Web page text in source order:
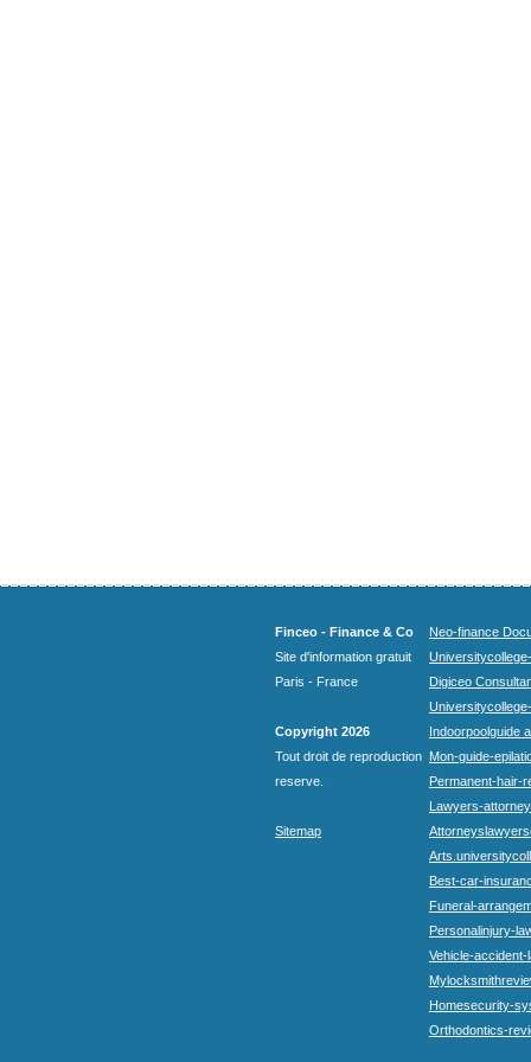
Finceo - Finance & Co
Site d'information gratuit
Paris - France
Copyright 2026
Tout droit de reproduction
reserve.
Sitemap
Neo-finance
Digiceo
Indoorpoolguide
Mon-guide-
Permanent-hair-
Lawyers-
Best-car-
Funeral-
Personalinjury-
Vehicle-
Homesecurity-
Orthodontics-